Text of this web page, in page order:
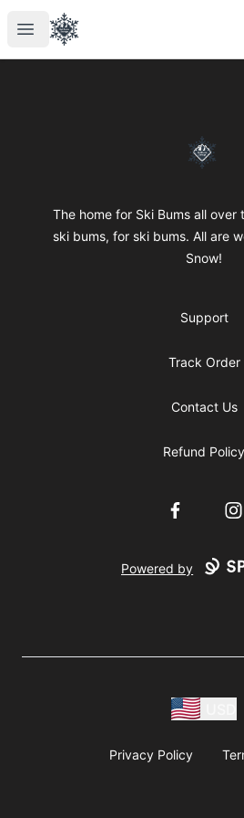
Open menu
SkiBumsGarage
SkiBumsGarage
The home for Ski Bums all
ski bums, for ski bums. All are
Snow!
Support
Track Order
Contact Us
Refund Policy
Facebook
Powered by
Privacy Policy